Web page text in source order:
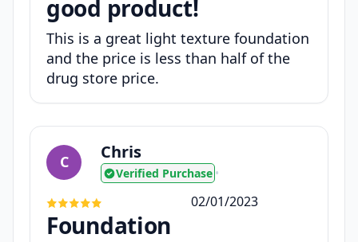
good product!
This is a great light texture foundation
and the price is less than half of the
drug store price.
C Chris
Verified Purchase •
02/01/2023
Foundation